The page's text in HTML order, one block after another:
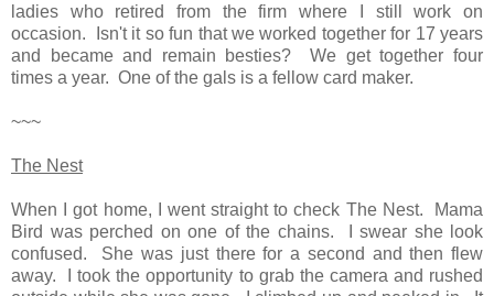
ladies who retired from the firm where I still work on
occasion. Isn't it so fun that we worked together for 17 years
and became and remain besties? We get together four
times a year. One of the gals is a fellow card maker.
~~~
The Nest
When I got home, I went straight to check The Nest. Mama
Bird was perched on one of the chains. I swear she look
confused. She was just there for a second and then flew
away. I took the opportunity to grab the camera and rushed